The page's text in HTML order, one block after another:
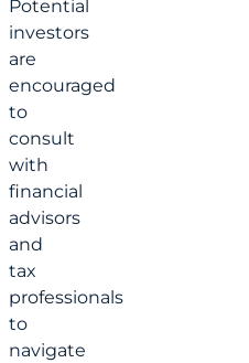
Potential
investors
are
encouraged
to
consult
with
financial
advisors
and
tax
professionals
to
navigate